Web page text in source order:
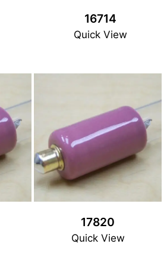
16714
Quick View
17820
Quick View